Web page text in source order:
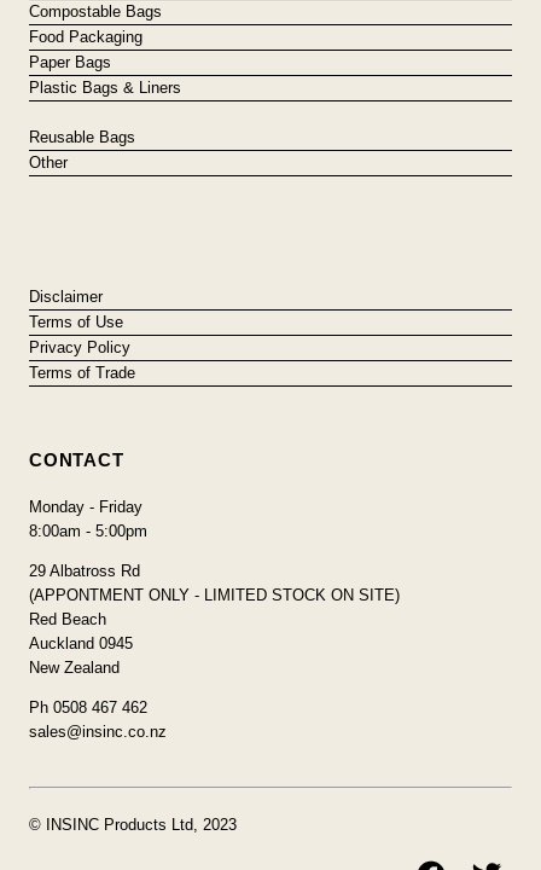
Compostable Bags
Food Packaging
Paper Bags
Plastic Bags & Liners
Reusable Bags
Other
Disclaimer
Terms of Use
Privacy Policy
Terms of Trade
CONTACT
Monday - Friday
8:00am - 5:00pm
29 Albatross Rd
(APPONTMENT ONLY - LIMITED STOCK ON SITE)
Red Beach
Auckland 0945
New Zealand
Ph 0508 467 462
sales@insinc.co.nz
© INSINC Products Ltd, 2023